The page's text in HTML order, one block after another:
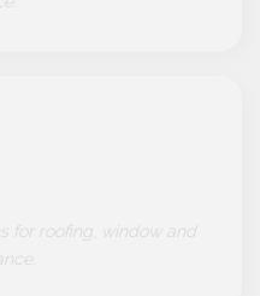
for roofing, window and